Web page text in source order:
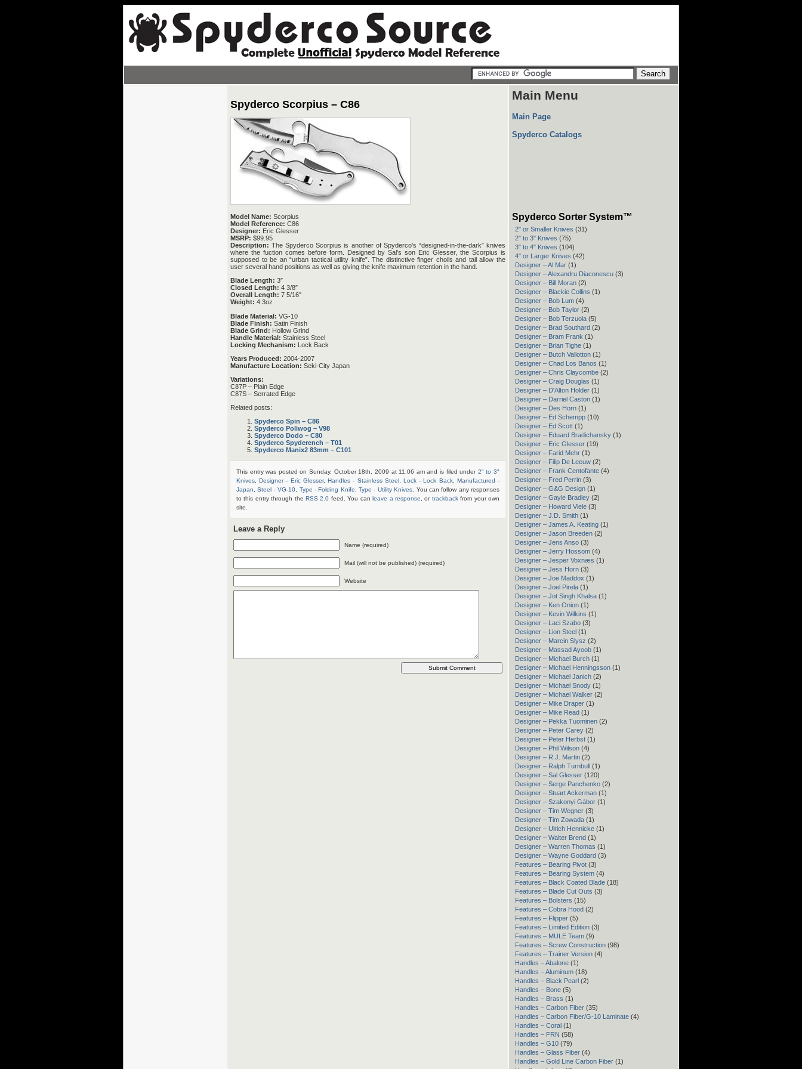
Spyderco Scorpius – C86
Model Name: Scorpius
Model Reference: C86
Designer: Eric Glesser
MSRP: $99.95
Description: The Spyderco Scorpius is another of Spyderco’s “designed-in-the-dark” knives
where the fuction comes before form. Designed by Sal’s son Eric Glesser, the Scorpius is
supposed to be an “urban tactical utility knife”. The distinctive finger choils and tail allow the
user several hand positions as well as giving the knife maximum retention in the hand.
Blade Length: 3″
Closed Length: 4 3/8″
Overall Length: 7 5/16″
Weight: 4.3oz
Blade Material: VG-10
Blade Finish: Satin Finish
Blade Grind: Hollow Grind
Handle Material: Stainless Steel
Locking Mechanism: Lock Back
Years Produced: 2004-2007
Manufacture Location: Seki-City Japan
Variations:
C87P – Plain Edge
C87S – Serrated Edge
Related posts:
Spyderco Spin – C86
Spyderco Poliwog – V98
Spyderco Dodo – C80
Spyderco Spyderench – T01
Spyderco Manix2 83mm – C101
This entry was posted on Sunday, October 18th, 2009 at 11:06 am and is filed under 2" to 3"
Knives ,Designer - Eric Glesser,Handles - Stainless Steel, Lock - Lock Back, Manufactured -
Japan ,Steel - VG-10 Type - Folding Knife Type - Utility Knives . You can follow any responses
to this entry through theRSS 2.0 feed. You canleave a response , or trackbackfrom your own
site.
Leave a Reply
Name (required)
Mail (will not be published) (required)
Website
Main Menu
Main Page
Spyderco Catalogs
Spyderco Sorter System™
2" or Smaller Knives (31)
2" to 3" Knives (75)
3" to 4" Knives (104)
4" or Larger Knives (42)
Designer – Al Mar (1)
Designer – Alexandru Diaconescu (3)
Designer – Bill Moran (2)
Designer – Blackie Collins (1)
Designer – Bob Lum (4)
Designer – Bob Taylor (2)
Designer – Bob Terzuola (5)
Designer – Brad Southard (2)
Designer – Bram Frank (1)
Designer – Brian Tighe (1)
Designer – Butch Vallotton (1)
Designer – Chad Los Banos (1)
Designer – Chris Claycombe (2)
Designer – Craig Douglas (1)
Designer – D'Alton Holder (1)
Designer – Darriel Caston (1)
Designer – Des Horn (1)
Designer – Ed Schempp (10)
Designer – Ed Scott (1)
Designer – Eduard Bradichansky (1)
Designer – Eric Glesser (19)
Designer – Farid Mehr (1)
Designer – Filip De Leeuw (2)
Designer – Frank Centofante (4)
Designer – Fred Perrin (3)
Designer – G&G Design (1)
Designer – Gayle Bradley (2)
Designer – Howard Viele (3)
Designer – J.D. Smith (1)
Designer – James A. Keating (1)
Designer – Jason Breeden (2)
Designer – Jens Anso (3)
Designer – Jerry Hossom (4)
Designer – Jesper Voxnæs (1)
Designer – Jess Horn (3)
Designer – Joe Maddox (1)
Designer – Joel Pirela (1)
Designer – Jot Singh Khalsa (1)
Designer – Ken Onion (1)
Designer – Kevin Wilkins (1)
Designer – Laci Szabo (3)
Designer – Lion Steel (1)
Designer – Marcin Slysz (2)
Designer – Massad Ayoob (1)
Designer – Michael Burch (1)
Designer – Michael Henningsson (1)
Designer – Michael Janich (2)
Designer – Michael Snody (1)
Designer – Michael Walker (2)
Designer – Mike Draper (1)
Designer – Mike Read (1)
Designer – Pekka Tuominen (2)
Designer – Peter Carey (2)
Designer – Peter Herbst (1)
Designer – Phil Wilson (4)
Designer – R.J. Martin (2)
Designer – Ralph Turnbull (1)
Designer – Sal Glesser (120)
Designer – Serge Panchenko (2)
Designer – Stuart Ackerman (1)
Designer – Szakonyi Gábor (1)
Designer – Tim Wegner (3)
Designer – Tim Zowada (1)
Designer – Ulrich Hennicke (1)
Designer – Walter Brend (1)
Designer – Warren Thomas (1)
Designer – Wayne Goddard (3)
Features – Bearing Pivot (3)
Features – Bearing System (4)
Features – Black Coated Blade (18)
Features – Blade Cut Outs (3)
Features – Bolsters (15)
Features – Cobra Hood (2)
Features – Flipper (5)
Features – Limited Edition (3)
Features – MULE Team (9)
Features – Screw Construction (98)
Features – Trainer Version (4)
Handles – Abalone (1)
Handles – Aluminum (18)
Handles – Black Pearl (2)
Handles – Bone (5)
Handles – Brass (1)
Handles – Carbon Fiber (35)
Handles – Carbon Fiber/G-10 Laminate (4)
Handles – Coral (1)
Handles – FRN (58)
Handles – G10 (79)
Handles – Glass Fiber (4)
Handles – Gold Line Carbon Fiber (1)